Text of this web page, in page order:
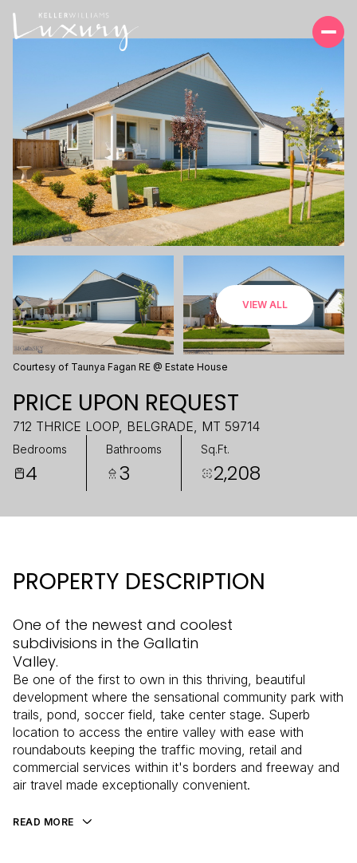
VIEW ALL
Courtesy of Taunya Fagan RE @ Estate House
PRICE UPON REQUEST
712 THRICE LOOP, BELGRADE, MT 59714
Bedrooms
4
Bathrooms
3
Sq.Ft.
2,208
PROPERTY DESCRIPTION
One of the newest and coolest
subdivisions in the Gallatin
Valley.
Be one of the first to own in this thriving, beautiful
development where the sensational community park with
trails, pond, soccer field, take center stage. Superb
location to access the entire valley with ease with
roundabouts keeping the traffic moving, retail and
commercial services within it's borders and freeway and
air travel made exceptionally convenient.
READ MORE
SATURDAY
08
AUG
SUNDAY
09
AUG